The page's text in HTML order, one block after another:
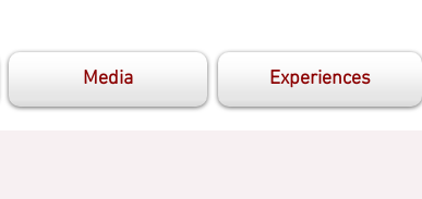
Media Experiences